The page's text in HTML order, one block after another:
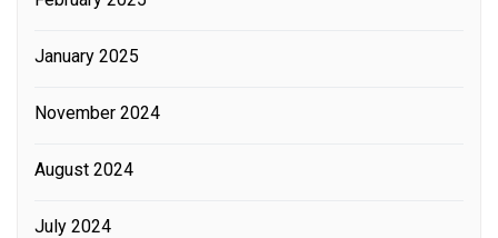
January 2025
November 2024
August 2024
July 2024